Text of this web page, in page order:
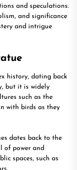
and speculations.
and significance
and intrigue
history, dating back
but it is widely
such as the
with birds as they
dates back to the
of power and
spaces, such as